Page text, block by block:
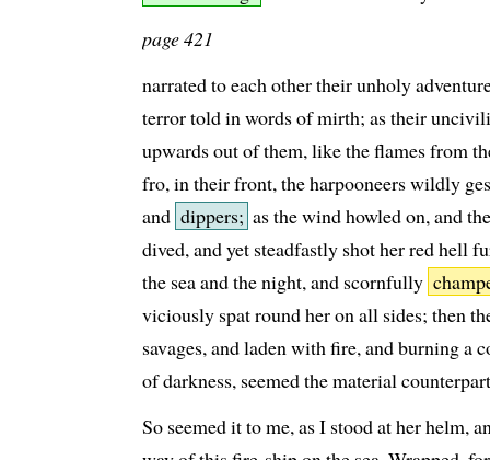
page 421
narrated to each other their unholy
terror told in words of mirth; as their
upwards out of them, like the flames from
fro, in their front, the harpooneers wildly
and dippers; as the wind howled on, and
dived, and yet steadfastly shot her red hell
the sea and the night, and scornfully
viciously spat round her on all sides; then
savages, and laden with fire, and burning a
of darkness, seemed the material
So seemed it to me, as I stood at her helm,